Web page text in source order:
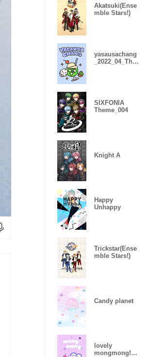
Akatsuki(Ense
mble Stars!)
yasausachang
_2022_04_The
SIXFONIA
Theme_004
Knight A
Happy
Unhappy
Trickstar(Ense
mble Stars!)
Candy planet
lovely
mongmong!